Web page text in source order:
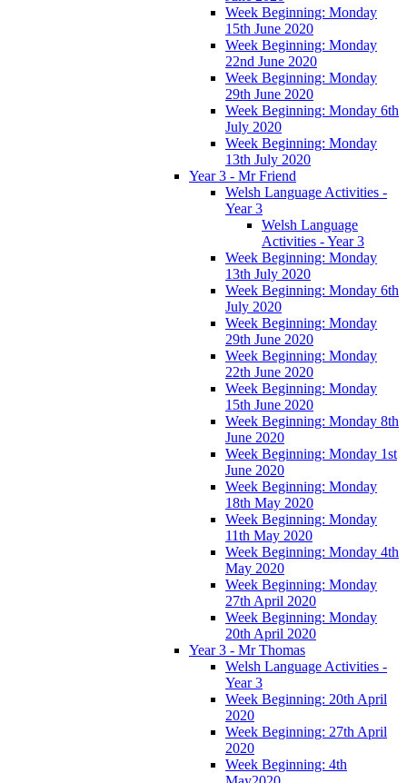
Week Beginning: Monday
15th June 2020
Week Beginning: Monday
22nd June 2020
Week Beginning: Monday
29th June 2020
Week Beginning: Monday 6th
July 2020
Week Beginning: Monday
13th July 2020
Year 3 - Mr Friend
Welsh Language Activities -
Year 3
Welsh Language
Activities - Year 3
Week Beginning: Monday
13th July 2020
Week Beginning: Monday 6th
July 2020
Week Beginning: Monday
29th June 2020
Week Beginning: Monday
22th June 2020
Week Beginning: Monday
15th June 2020
Week Beginning: Monday 8th
June 2020
Week Beginning: Monday 1st
June 2020
Week Beginning: Monday
18th May 2020
Week Beginning: Monday
11th May 2020
Week Beginning: Monday 4th
May 2020
Week Beginning: Monday
27th April 2020
Week Beginning: Monday
20th April 2020
Year 3 - Mr Thomas
Welsh Language Activities -
Year 3
Week Beginning: 20th April
2020
Week Beginning: 27th April
2020
Week Beginning: 4th